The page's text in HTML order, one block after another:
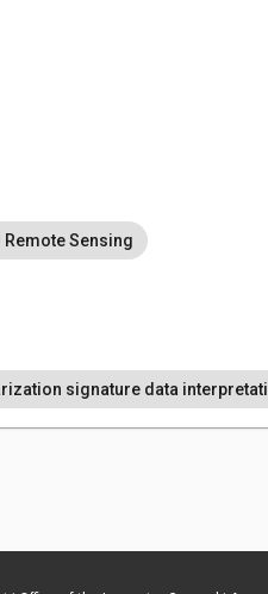
Remote Sensing
signature data